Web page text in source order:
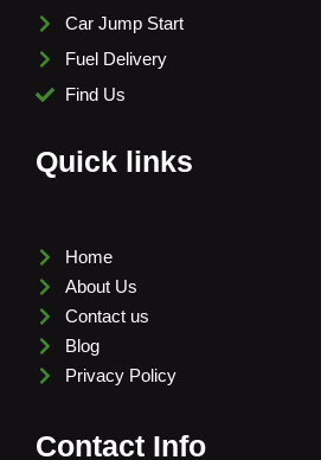
Car Jump Start
Fuel Delivery
Find Us
Quick links
Home
About Us
Contact us
Blog
Privacy Policy
Contact Info